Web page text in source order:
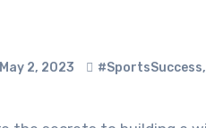
May 2, 2023 #SportsSuccess,